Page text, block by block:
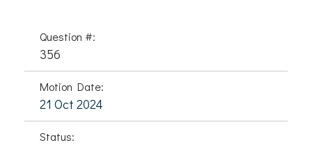
Question #:
356
Motion Date:
21 Oct 2024
Status: